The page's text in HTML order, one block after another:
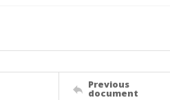
Previous
document